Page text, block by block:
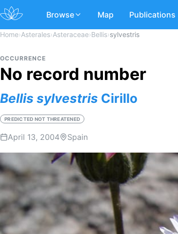
Browse Map Publications
Home›Asterales›Asteraceae›Bellis›sylvestris
OCCURRENCE
No record number
Bellis sylvestris Cirillo
PREDICTED NOT THREATENED
April 13, 2004 Spain